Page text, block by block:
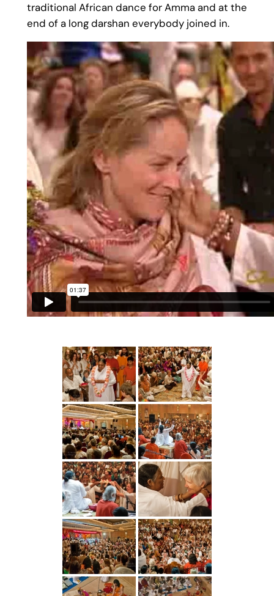
traditional African dance for Amma and at the
end of a long darshan everybody joined in.